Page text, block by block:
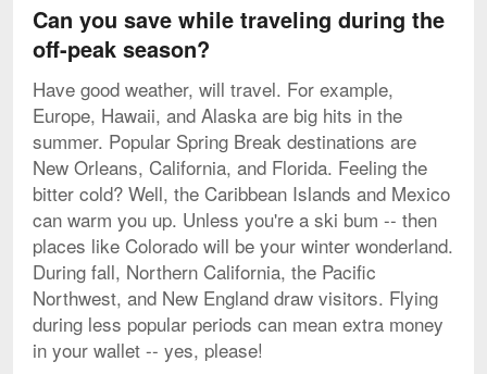
Can you save while traveling during the
off-peak season?
Have good weather, will travel. For example,
Europe, Hawaii, and Alaska are big hits in the
summer. Popular Spring Break destinations are
New Orleans, California, and Florida. Feeling the
bitter cold? Well, the Caribbean Islands and Mexico
can warm you up. Unless you're a ski bum -- then
places like Colorado will be your winter wonderland.
During fall, Northern California, the Pacific
Northwest, and New England draw visitors. Flying
during less popular periods can mean extra money
in your wallet -- yes, please!